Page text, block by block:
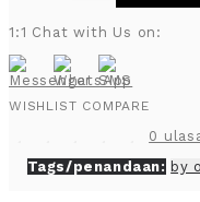
1:1 Chat with Us on:
WISHLIST COMPARE
0
Tags/penandaan: by